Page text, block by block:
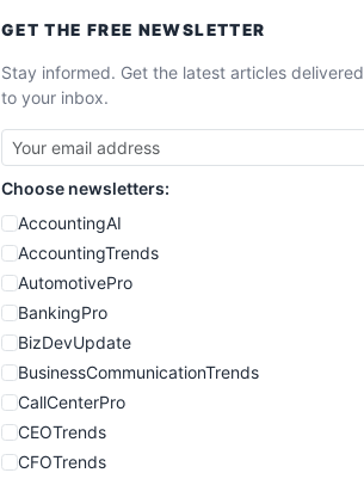
GET THE FREE NEWSLETTER
Stay informed. Get the latest articles delivered
to your inbox.
Choose newsletters:
AccountingAI
AccountingTrends
AutomotivePro
BankingPro
BizDevUpdate
BusinessCommunicationTrends
CallCenterPro
CEOTrends
CFOTrends